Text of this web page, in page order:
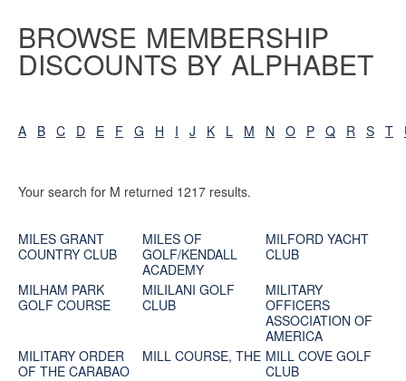
BROWSE MEMBERSHIP
DISCOUNTS BY ALPHABET
A B C D E F G H I J K L M N O P Q R S T
Your search for M returned 1217 results.
MILES GRANT
COUNTRY CLUB
MILES OF
GOLF/KENDALL
ACADEMY
MILFORD YACHT
CLUB
MILHAM PARK
GOLF COURSE
MILILANI GOLF
CLUB
MILITARY
OFFICERS
ASSOCIATION OF
AMERICA
MILITARY ORDER
OF THE CARABAO
MILL COURSE, THE MILL COVE GOLF
CLUB